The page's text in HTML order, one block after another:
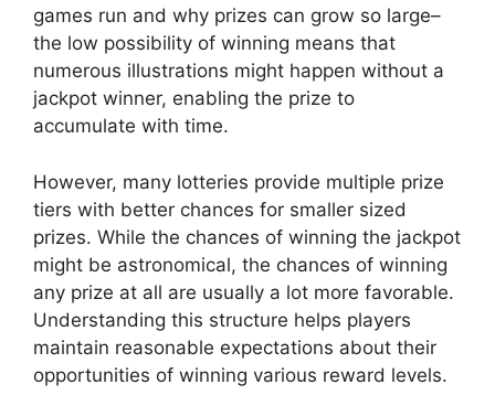
games run and why prizes can grow so large–
the low possibility of winning means that
numerous illustrations might happen without a
jackpot winner, enabling the prize to
accumulate with time.
However, many lotteries provide multiple prize
tiers with better chances for smaller sized
prizes. While the chances of winning the jackpot
might be astronomical, the chances of winning
any prize at all are usually a lot more favorable.
Understanding this structure helps players
maintain reasonable expectations about their
opportunities of winning various reward levels.